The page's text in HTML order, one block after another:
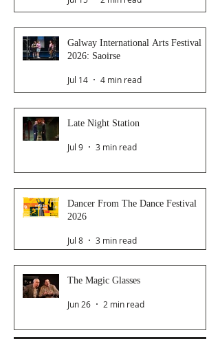
Galway International Arts Festival
2026: Saoirse
Jul 14 4 min read
Late Night Station
Jul 9 3 min read
Dancer From The Dance Festival
2026
Jul 8 3 min read
The Magic Glasses
Jun 26 2 min read